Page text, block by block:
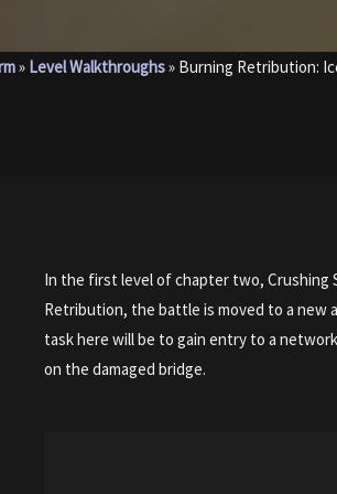
» Level Walkthroughs» Burning Retribution:
In the first level of chapter two, Crushing
Retribution, the battle is moved to a new
task here will be to gain entry to a
on the damaged bridge.